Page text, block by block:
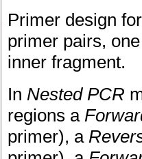
Primer design
primer pairs,
inner fragment.
In Nested PCR
regions a
primer), a